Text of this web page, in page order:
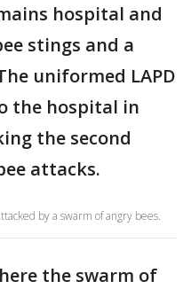
hospital and
stings and a
uniformed LAPD
the hospital in
the second
attacks.
by a swarm of angry bees.
the swarm of